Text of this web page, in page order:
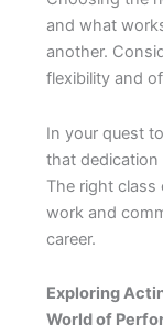
and what
another.
flexibility and
In your quest
that dedication
The right class
work and
career.
Exploring
World of